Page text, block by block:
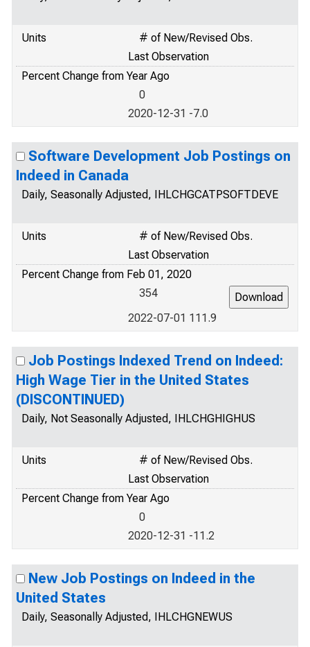
Units
# of New/Revised Obs.
Last Observation
Percent Change from Year Ago
0
2020-12-31 -7.0
Software Development Job Postings on
Indeed in Canada
Daily, Seasonally Adjusted, IHLCHGCATPSOFTDEVE
Units
# of New/Revised Obs.
Last Observation
Percent Change from Feb 01, 2020
354
2022-07-01 111.9
Job Postings Indexed Trend on Indeed:
High Wage Tier in the United States
(DISCONTINUED)
Daily, Not Seasonally Adjusted, IHLCHGHIGHUS
Units
# of New/Revised Obs.
Last Observation
Percent Change from Year Ago
0
2020-12-31 -11.2
New Job Postings on Indeed in the
United States
Daily, Seasonally Adjusted, IHLCHGNEWUS